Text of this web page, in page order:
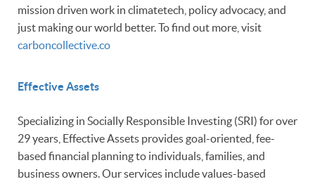
mission driven work in climatetech, policy advocacy, and
just making our world better. To find out more, visit
carboncollective.co
Effective Assets
Specializing in Socially Responsible Investing (SRI) for over
29 years, Effective Assets provides goal-oriented, fee-
based financial planning to individuals, families, and
business owners. Our services include values-based